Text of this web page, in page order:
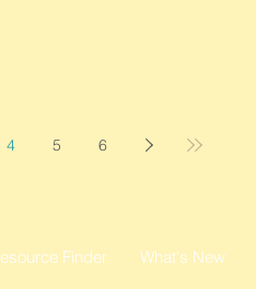
4 5 6
Finder What's New